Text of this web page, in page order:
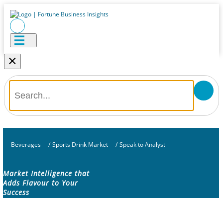
×
Beverages / Sports Drink Market / Speak to Analyst
Market Intelligence that
Adds Flavour to Your
Success